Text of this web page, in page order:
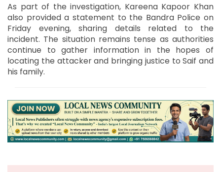
As part of the investigation, Kareena Kapoor Khan
also provided a statement to the Bandra Police on
Friday evening, sharing details related to the
incident. The situation remains tense as authorities
continue to gather information in the hopes of
locating the attacker and bringing justice to Saif and
his family.